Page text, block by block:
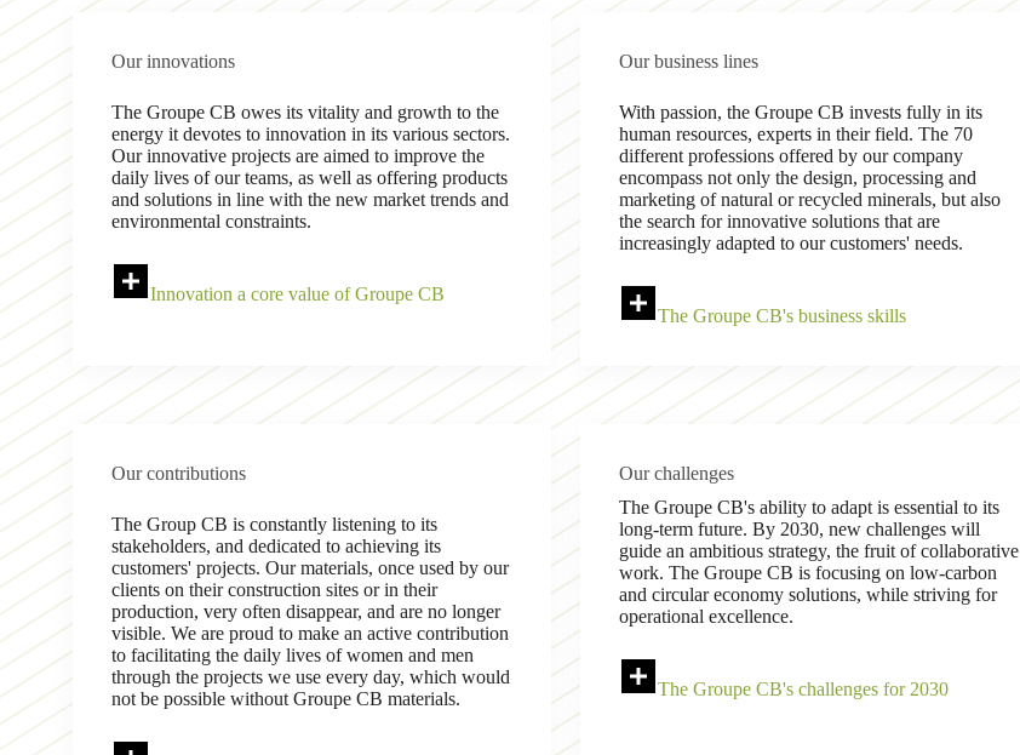
Our innovations
The Groupe CB owes its vitality and growth to the
energy it devotes to innovation in its various sectors.
Our innovative projects are aimed to improve the
daily lives of our teams, as well as offering products
and solutions in line with the new market trends and
environmental constraints.
Innovation a core value of Groupe CB
Our business lines
With passion, the Groupe CB invests fully in its
human resources, experts in their field. The 70
different professions offered by our company
encompass not only the design, processing and
marketing of natural or recycled minerals, but also
the search for innovative solutions that are
increasingly adapted to our customers' needs.
The Groupe CB's business skills
Our contributions
The Group CB is constantly listening to its
stakeholders, and dedicated to achieving its
customers' projects. Our materials, once used by our
clients on their construction sites or in their
production, very often disappear, and are no longer
visible. We are proud to make an active contribution
to facilitating the daily lives of women and men
through the projects we use every day, which would
not be possible without Groupe CB materials.
Our challenges
The Groupe CB's ability to adapt is essential to its
long-term future. By 2030, new challenges will
guide an ambitious strategy, the fruit of collaborative
work. The Groupe CB is focusing on low-carbon
and circular economy solutions, while striving for
operational excellence.
The Groupe CB's challenges for 2030